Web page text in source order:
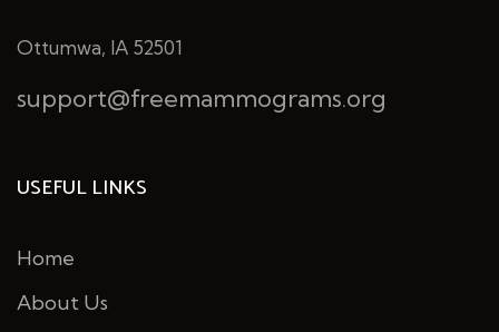
Ottumwa, IA 52501
support@freemammograms.org
USEFUL LINKS
Home
About Us